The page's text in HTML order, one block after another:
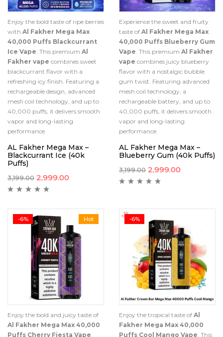
Enjoy the bold taste of ripe berries
with Al Fakher Mega Max
40,000 Puffs Blackcurrant
Ice Vape. This premium Al
Fakher vape combines sweet
blackcurrant flavor with a
refreshing icy finish. Featuring a
rechargeable design, advanced
mesh coil technology, and up to
40,000 puffs, it delivers smooth
vapor and long-lasting
performance.
AL Fakher Mega Max –
Blackcurrant Ice (40k
Puffs)
3,199.00 2,999.00
Experience the sweet and fruity
taste of Al Fakher Mega Max
40,000 Puffs Blueberry Gum
Vape. This premium Al Fakher
vape combines juicy blueberry
flavor with a nostalgic bubble
gum twist. Featuring advanced
mesh coil technology, a
rechargeable battery, and up to
40,000 puffs, it delivers smooth
vapor and long-lasting
performance.
AL Fakher Mega Max –
Blueberry Gum (40k Puffs)
3,199.00 2,999.00
Hot
-6%
Enjoy the bold and juicy taste of
Al Fakher Mega Max 40,000
Puffs Cherry Fiesta Vape.
-6%
Enjoy the tropical taste of Al
Fakher Mega Max 40,000
Puffs Cool Mango Vape. This